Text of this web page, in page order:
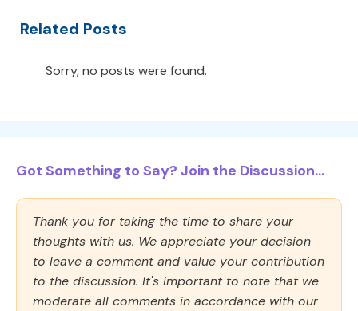
Related Posts
Sorry, no posts were found.
Got Something to Say? Join the Discussion...
Thank you for taking the time to share your
thoughts with us. We appreciate your decision
to leave a comment and value your contribution
to the discussion. It's important to note that we
moderate all comments in accordance with our